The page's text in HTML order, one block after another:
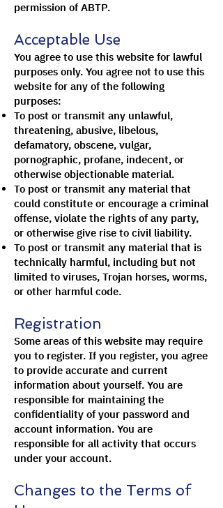
permission of ABTP.
Acceptable Use
You agree to use this website for lawful
purposes only. You agree not to use this
website for any of the following
purposes:
To post or transmit any unlawful,
threatening, abusive, libelous,
defamatory, obscene, vulgar,
pornographic, profane, indecent, or
otherwise objectionable material.
To post or transmit any material that
could constitute or encourage a criminal
offense, violate the rights of any party,
or otherwise give rise to civil liability.
To post or transmit any material that is
technically harmful, including but not
limited to viruses, Trojan horses, worms,
or other harmful code.
Registration
Some areas of this website may require
you to register. If you register, you agree
to provide accurate and current
information about yourself. You are
responsible for maintaining the
confidentiality of your password and
account information. You are
responsible for all activity that occurs
under your account.
Changes to the Terms of